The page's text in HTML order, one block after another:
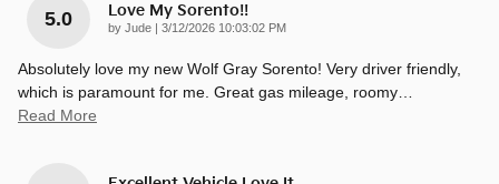
5.0 Love My Sorento!!
by Jude | on
3/12/2026 10:03:02 PM
Absolutely love my new Wolf Gray Sorento! Very driver friendly,
which is paramount for me. Great gas mileage, roomy
Read More